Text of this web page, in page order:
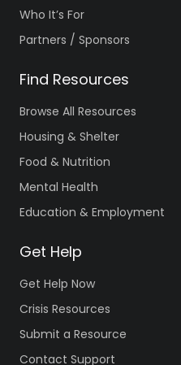
Who It’s For
Partners / Sponsors
Find Resources
Browse All Resources
Housing & Shelter
Food & Nutrition
Mental Health
Education & Employment
Get Help
Get Help Now
Crisis Resources
Submit a Resource
Contact Support